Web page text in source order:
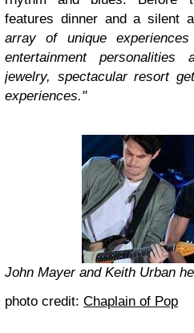
features dinner and a silent
array of unique
entertainment
jewelry, spectacular resort
experiences."
John Mayer and Keith Urban
photo credit: Chaplain of Pop